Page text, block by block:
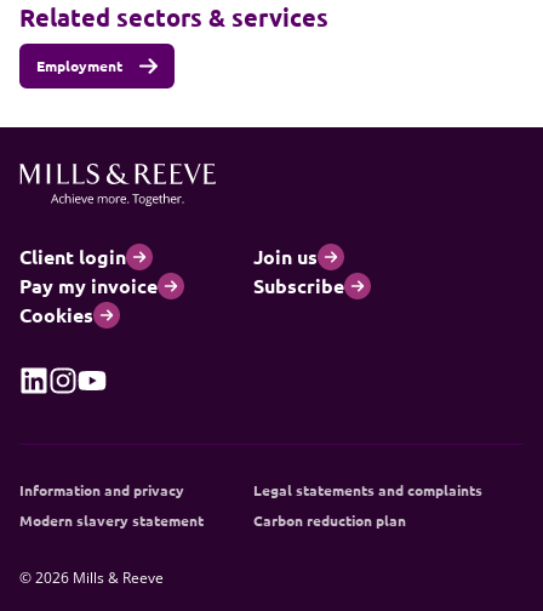
Related sectors & services
Employment
Client login
Join us
Pay my invoice
Subscribe
Cookies
Information and privacy
Legal statements and complaints
Modern slavery statement
Carbon reduction plan
© 2026 Mills & Reeve